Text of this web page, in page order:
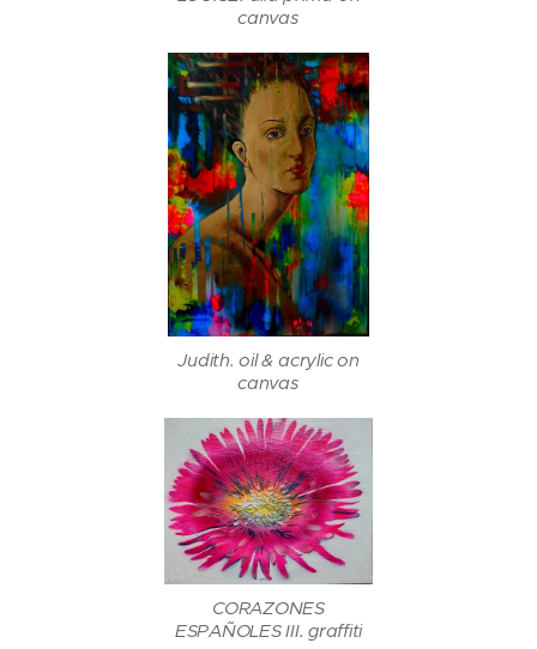
canvas
Judith. oil & acrylic on
canvas
CORAZONES
ESPAÑOLES III. graffiti